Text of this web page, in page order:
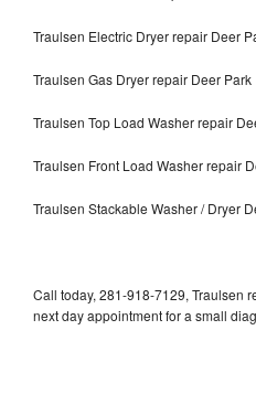
Traulsen Electric Dryer repair Deer
Traulsen Gas Dryer repair Deer Park
Traulsen Top Load Washer repair
Traulsen Front Load Washer repair
Traulsen Stackable Washer / Dryer
Call today, 281-918-7129, Traulsen
next day appointment for a small